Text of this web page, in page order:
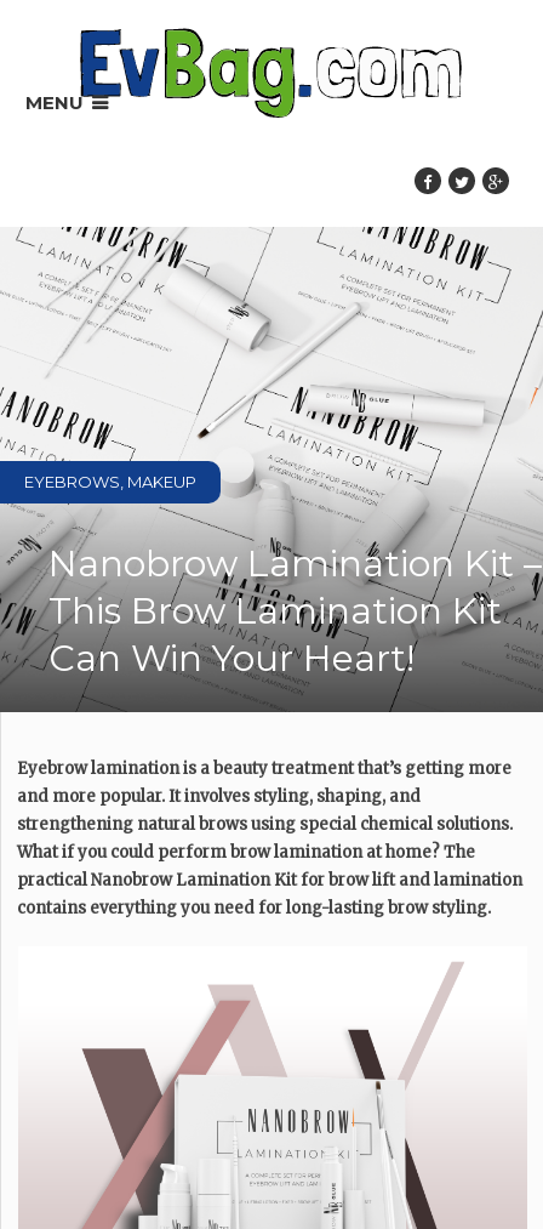
MENU
EYEBROWS, MAKEUP
Nanobrow Lamination Kit –
This Brow Lamination Kit
Can Win Your Heart!
Eyebrow lamination is a beauty treatment that’s getting more
and more popular. It involves styling, shaping, and
strengthening natural brows using special chemical solutions.
What if you could perform brow lamination at home? The
practical Nanobrow Lamination Kit for brow lift and lamination
contains everything you need for long-lasting brow styling.